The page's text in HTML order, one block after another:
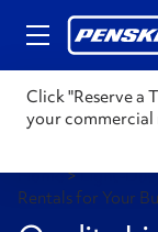
Click "Reserve a
your commercial
Home>Light-
Rentals for Your